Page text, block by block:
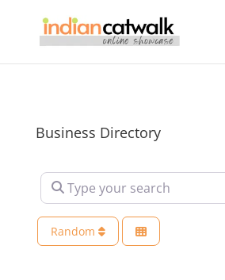
Business Directory
Type your search
Random